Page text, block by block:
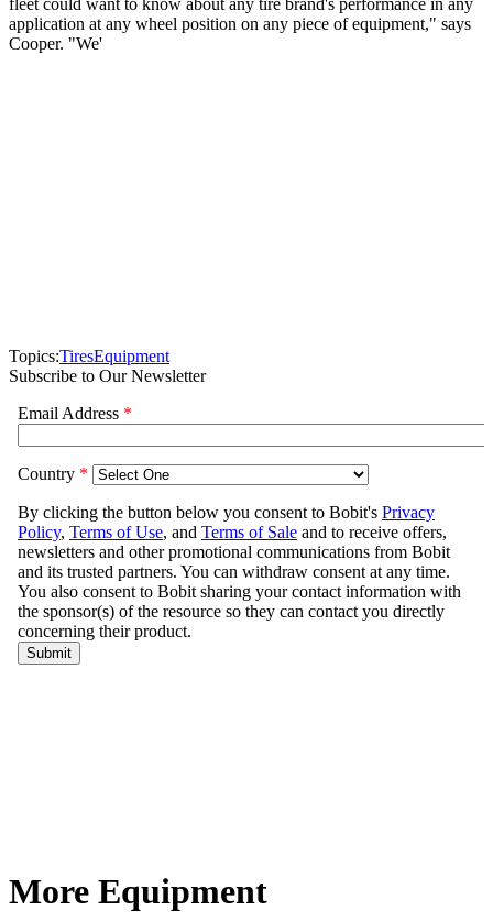
fleet could want to know about any tire brand's performance in any
application at any wheel position on any piece of equipment," says
Cooper. "We'
Topics:TiresEquipment
Subscribe to Our Newsletter
More Equipment